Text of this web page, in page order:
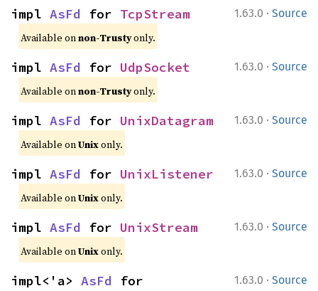
1.63.0 · Source
impl AsFd for TcpStream
Available onnon-Trustyonly.
1.63.0 · Source
impl AsFd for UdpSocket
Available onnon-Trustyonly.
1.63.0 · Source
impl AsFd for UnixDatagram
Available onUnixonly.
1.63.0 · Source
impl AsFd for UnixListener
Available onUnixonly.
1.63.0 · Source
impl AsFd for UnixStream
Available onUnixonly.
1.63.0 · Source
impl<'a> AsFd